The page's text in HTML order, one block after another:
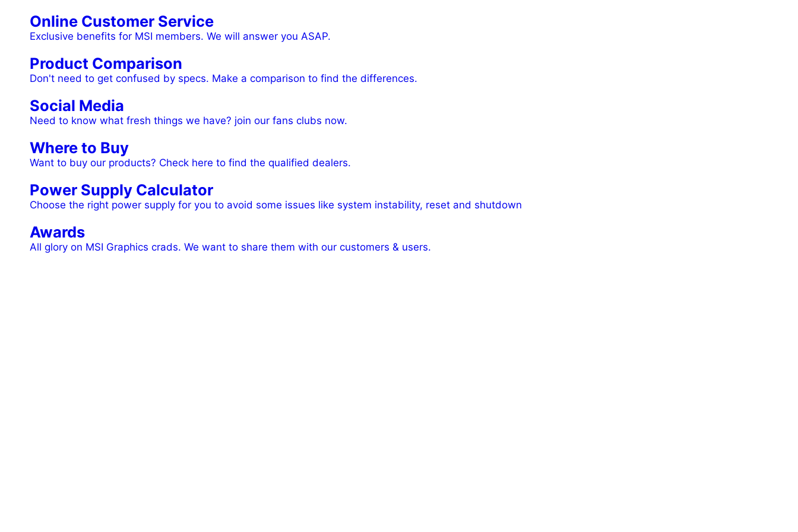
Online Customer Service
Exclusive benefits for MSI members. We will answer you ASAP.
Product Comparison
Don't need to get confused by specs. Make a comparison to find the differences.
Social Media
Need to know what fresh things we have? join our fans clubs now.
Where to Buy
Want to buy our products? Check here to find the qualified dealers.
Power Supply Calculator
Choose the right power supply for you to avoid some issues like system instability, reset and shutdown
Awards
All glory on MSI Graphics crads. We want to share them with our customers & users.